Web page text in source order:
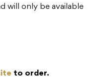
will only be available
to order.